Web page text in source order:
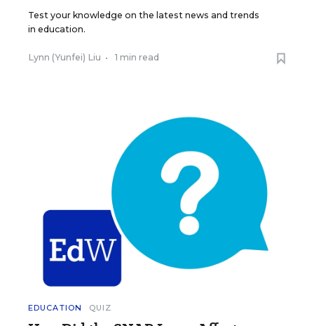
Test your knowledge on the latest news and trends
in education.
Lynn (Yunfei) Liu • 1 min read
EDUCATION QUIZ